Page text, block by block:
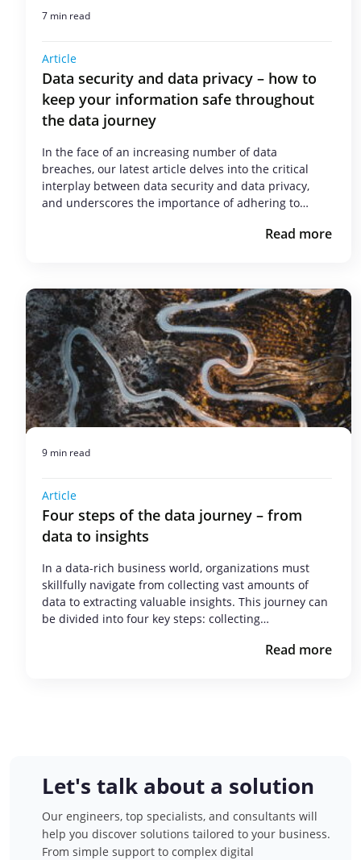
7 min read
Article
Data security and data privacy – how to
keep your information safe throughout
the data journey
In the face of an increasing number of data
breaches, our latest article delves into the critical
interplay between data security and data privacy,
and underscores the importance of adhering to…
Read more
9 min read
Article
Four steps of the data journey – from
data to insights
In a data-rich business world, organizations must
skillfully navigate from collecting vast amounts of
data to extracting valuable insights. This journey can
be divided into four key steps: collecting…
Read more
Let's talk about a solution
Our engineers, top specialists, and consultants will
help you discover solutions tailored to your business.
From simple support to complex digital